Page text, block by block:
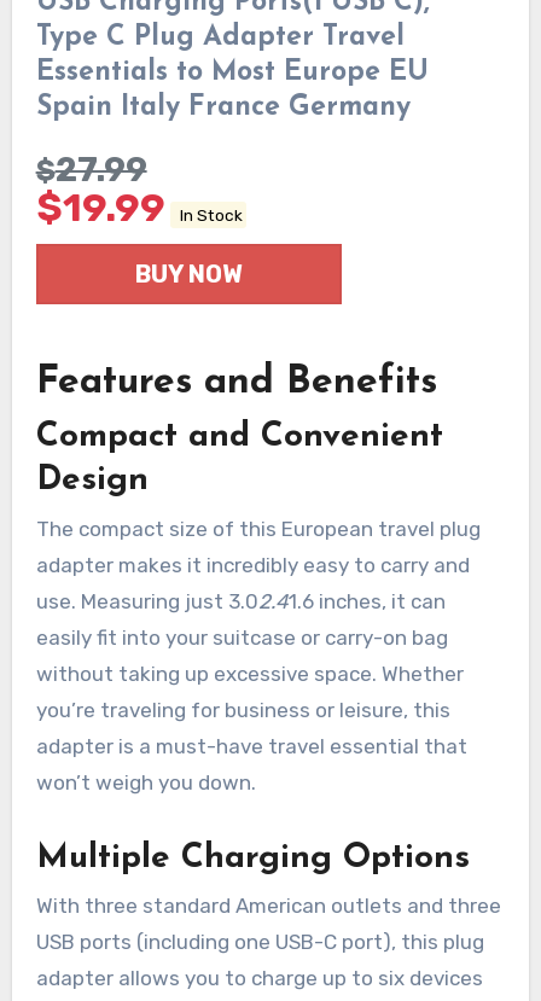
Type C Plug Adapter Travel
Essentials to Most Europe EU
Spain Italy France Germany
$27.99
$19.99 In Stock
BUY NOW
Features and Benefits
Compact and Convenient
Design
The compact size of this European travel plug
adapter makes it incredibly easy to carry and
use. Measuring just 3.02.41.6 inches, it can
easily fit into your suitcase or carry-on bag
without taking up excessive space. Whether
you’re traveling for business or leisure, this
adapter is a must-have travel essential that
won’t weigh you down.
Multiple Charging Options
With three standard American outlets and three
USB ports (including one USB-C port), this plug
adapter allows you to charge up to six devices